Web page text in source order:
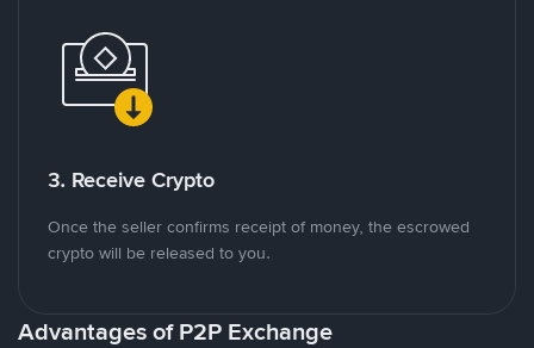
3. Receive Crypto
Once the seller confirms receipt of money, the escrowed
crypto will be released to you.
Advantages of P2P Exchange